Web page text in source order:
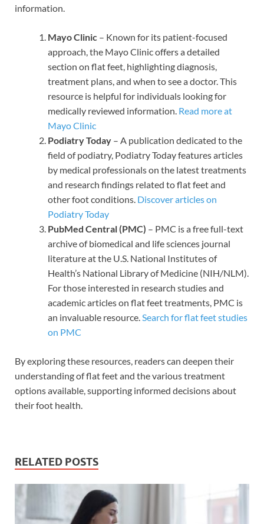
information.
Mayo Clinic – Known for its patient-focused
approach, the Mayo Clinic offers a detailed
section on flat feet, highlighting diagnosis,
treatment plans, and when to see a doctor. This
resource is helpful for individuals looking for
medically reviewed information. Read more at
Mayo Clinic
Podiatry Today – A publication dedicated to the
field of podiatry, Podiatry Today features articles
by medical professionals on the latest treatments
and research findings related to flat feet and
other foot conditions. Discover articles on
Podiatry Today
PubMed Central (PMC) – PMC is a free full-text
archive of biomedical and life sciences journal
literature at the U.S. National Institutes of
Health’s National Library of Medicine (NIH/NLM).
For those interested in research studies and
academic articles on flat feet treatments, PMC is
an invaluable resource.Search for flat feet studies
on PMC
By exploring these resources, readers can deepen their
understanding of flat feet and the various treatment
options available, supporting informed decisions about
their foot health.
RELATED POSTS